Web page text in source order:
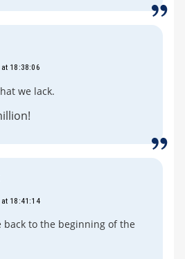
18:38:06
we lack.
18:41:14
back to the beginning of the